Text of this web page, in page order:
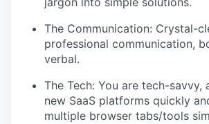
The Communication: Crystal-
professional communication,
verbal.
The Tech: You are tech-savvy,
new SaaS platforms quickly
multiple browser tabs/tools